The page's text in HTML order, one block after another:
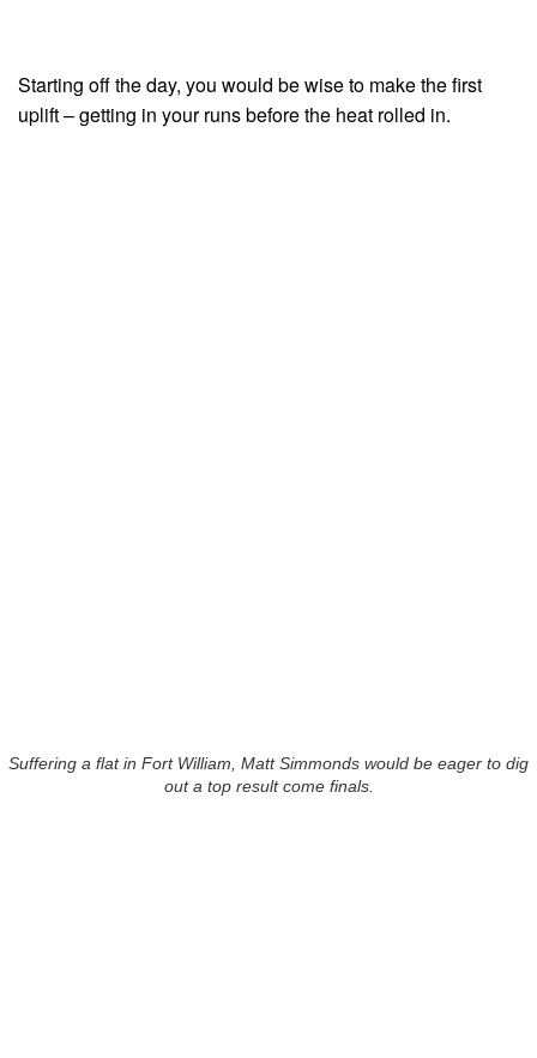
Starting off the day, you would be wise to make the first
uplift – getting in your runs before the heat rolled in.
Suffering a flat in Fort William, Matt Simmonds would be eager to dig
out a top result come finals.